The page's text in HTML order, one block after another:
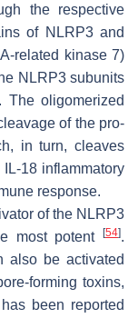
the respective
of NLRP3 and
related kinase 7)
NLRP3 subunits
. The oligomerized
of the pro-
in turn, cleaves
18 inflammatory
response.
of the NLRP3
most potent
[54].
also be activated
forming toxins,
been reported